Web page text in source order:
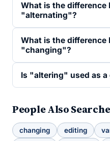
What is the
"alternating"?
What is the
"changing"?
Is "altering" used as
People Also
changing editing